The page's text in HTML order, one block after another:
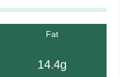
Fat
14.4g